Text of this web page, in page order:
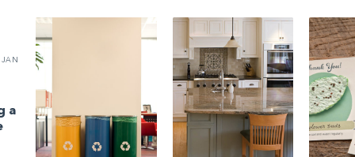
JAN
a